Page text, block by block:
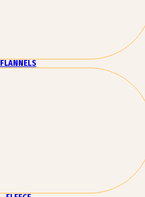
FLANNELS